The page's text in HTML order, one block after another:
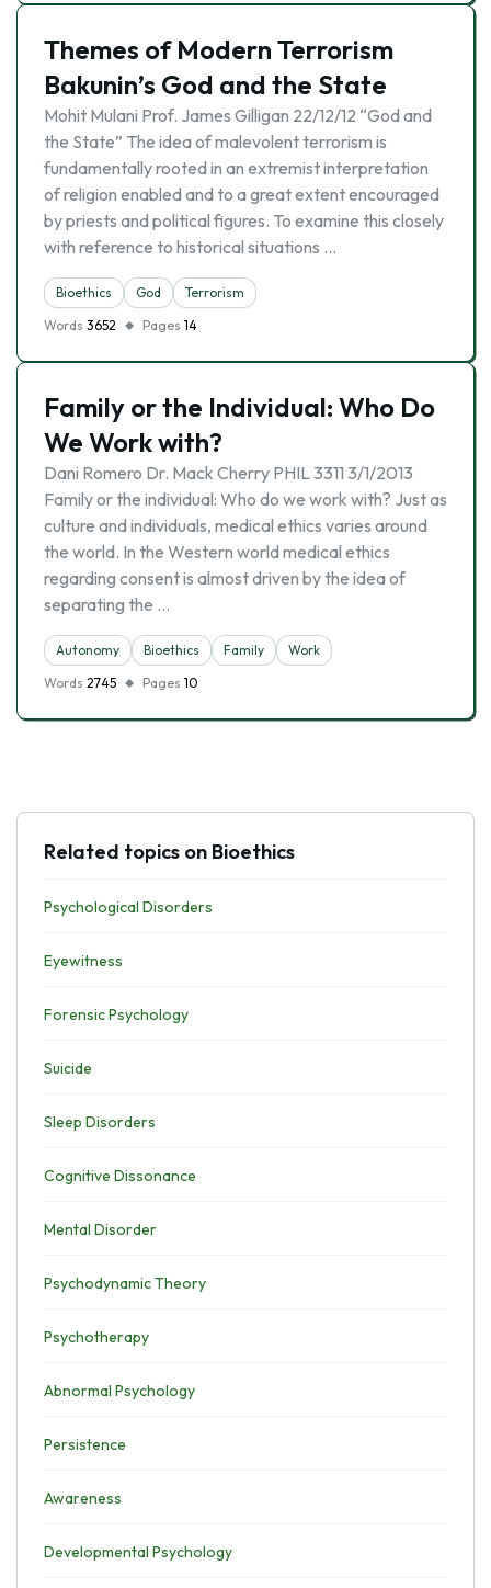
Themes of Modern Terrorism
Bakunin’s God and the State
Mohit Mulani Prof. James Gilligan 22/12/12 “God and
the State” The idea of malevolent terrorism is
fundamentally rooted in an extremist interpretation
of religion enabled and to a great extent encouraged
by priests and political figures. To examine this closely
with reference to historical situations …
Bioethics God
Terrorism
Words 3652 Pages 14
Family or the Individual: Who Do
We Work with?
Dani Romero Dr. Mack Cherry PHIL 3311 3/1/2013
Family or the individual: Who do we work with? Just as
culture and individuals, medical ethics varies around
the world. In the Western world medical ethics
regarding consent is almost driven by the idea of
separating the …
Autonomy Bioethics Family
Work
Words 2745 Pages 10
Related topics on Bioethics
Psychological Disorders
Eyewitness
Forensic Psychology
Suicide
Sleep Disorders
Cognitive Dissonance
Mental Disorder
Psychodynamic Theory
Psychotherapy
Abnormal Psychology
Persistence
Awareness
Developmental Psychology